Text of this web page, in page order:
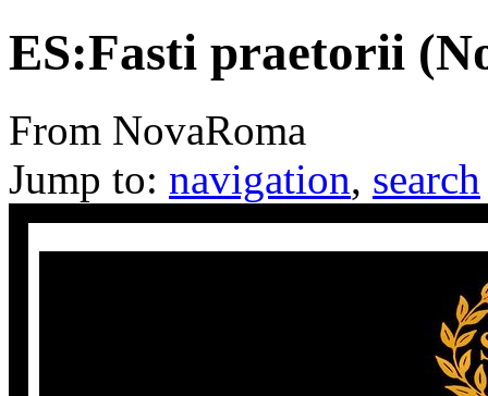
ES:Fasti praetorii
From NovaRoma
Jump to: navigation, search